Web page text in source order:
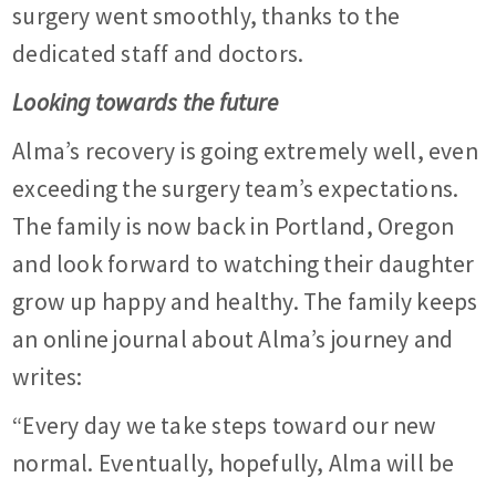
surgery went smoothly, thanks to the
dedicated staff and doctors.
Looking towards the future
Alma’s recovery is going extremely well, even
exceeding the surgery team’s expectations.
The family is now back in Portland, Oregon
and look forward to watching their daughter
grow up happy and healthy. The family keeps
an online journal about Alma’s journey and
writes:
“Every day we take steps toward our new
normal. Eventually, hopefully, Alma will be